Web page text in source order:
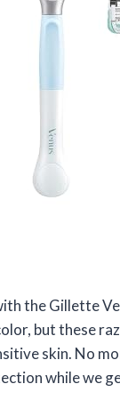
the Gillette
but these
skin. No
while we